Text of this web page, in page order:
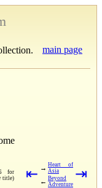
main page
for
title)
⇤ → Heart of
Asia
← Beyond
Adventure
⇥